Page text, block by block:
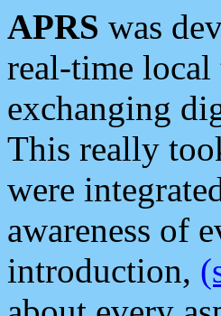
APRS was
real-time
exchanging
This really
were
awareness of
introduction,